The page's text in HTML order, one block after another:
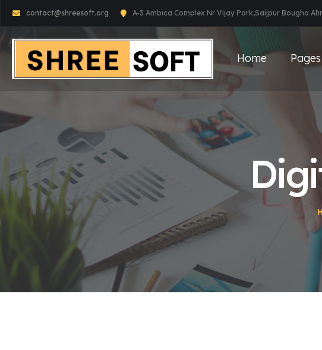
contact@shreesoft.org A-3 Ambica Complex Nr Vijay Park,Saijpur Bougha
Home Pages